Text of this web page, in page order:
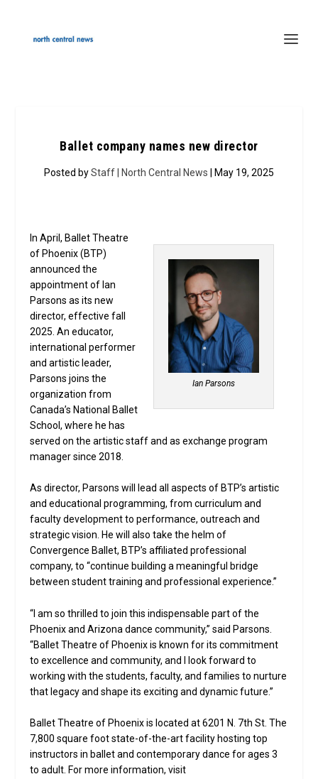
Ballet company names new director
Posted byStaff | North Central News | May 19, 2025
Ian Parsons
In April, Ballet Theatre
of Phoenix (BTP)
announced the
appointment of Ian
Parsons as its new
director, effective fall
2025. An educator,
international performer
and artistic leader,
Parsons joins the
organization from
Canada’s National Ballet
School, where he has
served on the artistic staff and as exchange program
manager since 2018.
As director, Parsons will lead all aspects of BTP’s artistic
and educational programming, from curriculum and
faculty development to performance, outreach and
strategic vision. He will also take the helm of
Convergence Ballet, BTP’s affiliated professional
company, to “continue building a meaningful bridge
between student training and professional experience.”
“I am so thrilled to join this indispensable part of the
Phoenix and Arizona dance community,” said Parsons.
“Ballet Theatre of Phoenix is known for its commitment
to excellence and community, and I look forward to
working with the students, faculty, and families to nurture
that legacy and shape its exciting and dynamic future.”
Ballet Theatre of Phoenix is located at 6201 N. 7th St. The
7,800 square foot state-of-the-art facility hosting top
instructors in ballet and contemporary dance for ages 3
to adult. For more information, visit